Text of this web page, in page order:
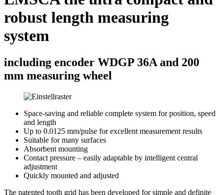
robust length measuring
system
including encoder WDGP 36A and 200
mm measuring wheel
Space-saving and reliable complete system for position, speed
and length
Up to 0.0125 mm/pulse for excellent measurement results
Suitable for many surfaces
Absorbent mounting
Contact pressure – easily adaptable by intelligent central
adjustment
Quickly mounted and adjusted
The patented tooth grid has been developed for simple and definite